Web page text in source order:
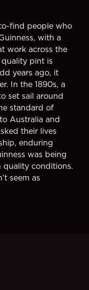
find people who
with a
work across the
pint is
years ago, it
In the 1890s, a
set sail around
standard of
Australia and
their lives
enduring
was being
quality conditions.
seem as